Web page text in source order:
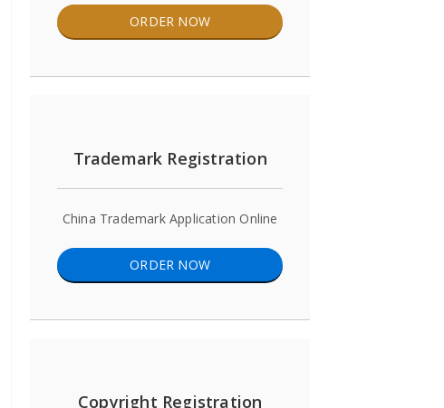
ORDER NOW
Trademark Registration
China Trademark Application Online
ORDER NOW
Copyright Registration